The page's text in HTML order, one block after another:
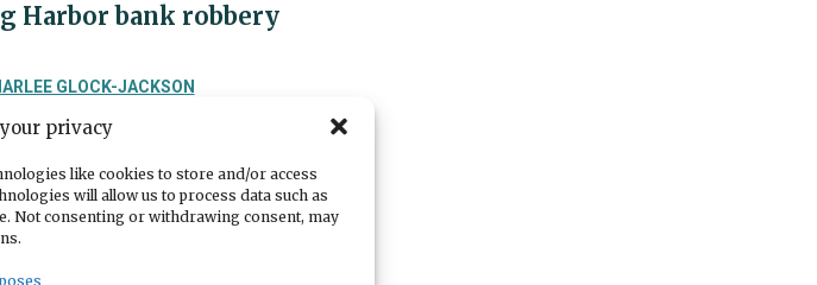
privacy
like cookies to store and/or access
will allow us to process data such as
Not consenting or withdrawing consent, may
Harbor bank robbery
GLOCK-JACKSON
on Monday arrested a 27-year-
one in Gig Harbor. He
of first-degree
first-degree robbery,